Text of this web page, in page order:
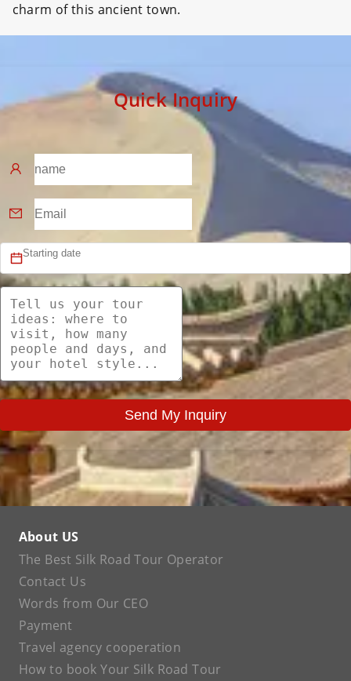
charm of this ancient town.
Quick Inquiry
Send My Inquiry
About US
The Best Silk Road Tour Operator
Contact Us
Words from Our CEO
Payment
Travel agency cooperation
How to book Your Silk Road Tour